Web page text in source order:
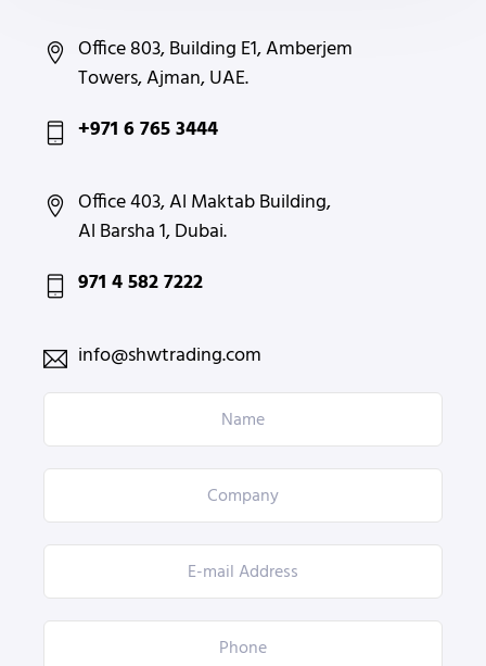
Office 803, Building E1, Amberjem
Towers, Ajman, UAE.
+971 6 765 3444
Office 403, Al Maktab Building,
Al Barsha 1, Dubai.
971 4 582 7222
info@shwtrading.com